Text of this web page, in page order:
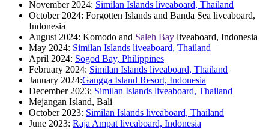
November 2024: Similan Islands liveaboard, Thailand
October 2024: Forgotten Islands and Banda Sea liveaboard,
Indonesia
August 2024: Komodo and Saleh Bay liveaboard, Indonesia
May 2024: Similan Islands liveaboard, Thailand
April 2024: Sogod Bay, Philippines
February 2024: Similan Islands liveaboard, Thailand
January 2024:Gangga Island Resort, Indonesia
December 2023: Similan Islands liveaboard, Thailand
Mejangan Island, Bali
October 2023: Similan Islands liveaboard, Thailand
June 2023: Raja Ampat liveaboard, Indonesia